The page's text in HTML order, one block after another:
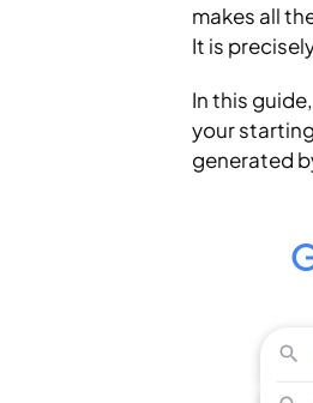
makes all
It is
In this
your
generated